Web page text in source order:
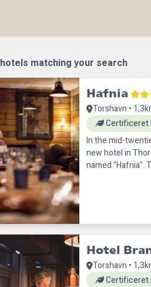
hotels matching your search
Hafnia
Torshavn •
Certificeret
In the mid-
new hotel in
named "Hafnia".
Hotel
Torshavn •
Certificeret